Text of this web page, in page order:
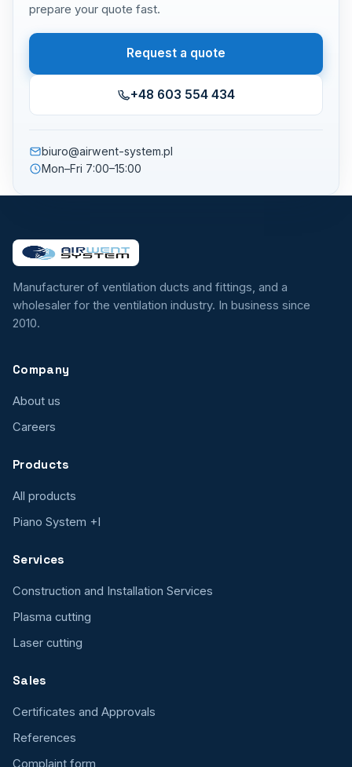
prepare your quote fast.
Request a quote
+48 603 554 434
biuro@airwent-system.pl
Mon–Fri 7:00–15:00
Manufacturer of ventilation ducts and fittings, and a
wholesaler for the ventilation industry. In business since
2010.
Company
About us
Careers
Products
All products
Piano System +I
Services
Construction and Installation Services
Plasma cutting
Laser cutting
Sales
Certificates and Approvals
References
Complaint form